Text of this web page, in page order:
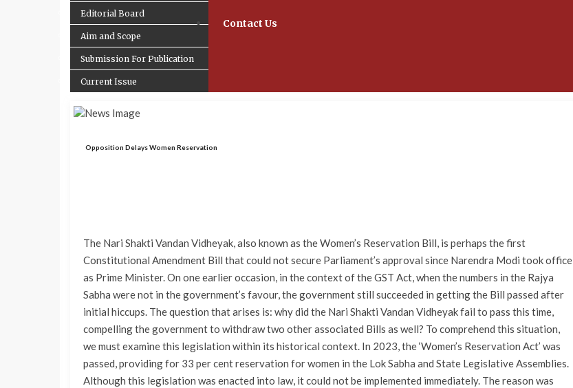
Editorial Board
Aim and Scope
Submission For Publication
Current Issue
Contact Us
Opposition Delays Women Reservation
The Nari Shakti Vandan Vidheyak, also known as the Women’s Reservation Bill, is perhaps the first
Constitutional Amendment Bill that could not secure Parliament’s approval since Narendra Modi took office
as Prime Minister. On one earlier occasion, in the context of the GST Act, when the numbers in the Rajya
Sabha were not in the government’s favour, the government still succeeded in getting the Bill passed after
initial hiccups. The question that arises is: why did the Nari Shakti Vandan Vidheyak fail to pass this time,
compelling the government to withdraw two other associated Bills as well? To comprehend this situation,
we must examine this legislation within its historical context. In 2023, the ‘Women’s Reservation Act’ was
passed, providing for 33 per cent reservation for women in the Lok Sabha and State Legislative Assemblies.
Although this legislation was enacted into law, it could not be implemented immediately. The reason was